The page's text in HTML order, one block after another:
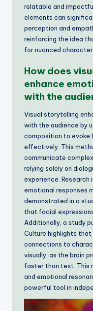
relatable and
elements can
perception and
reinforcing the idea
for nuanced
How does
enhance
with the
Visual storytelling
with the audience by
composition to evoke
effectively. This
communicate
relying solely on
experience.
emotional responses
demonstrated in a
that facial
Additionally, a study
Culture highlights
connections to
visually, as the brain
faster than text. This
and emotional
powerful tool in